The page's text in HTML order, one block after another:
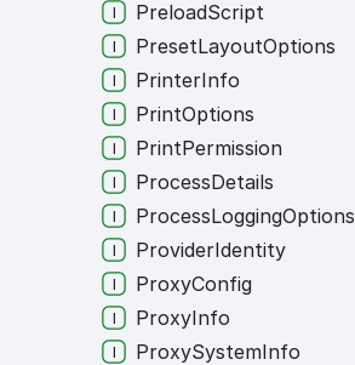
PreloadScript
PresetLayoutOptions
PrinterInfo
PrintOptions
PrintPermission
ProcessDetails
ProcessLoggingOptions
ProviderIdentity
ProxyConfig
ProxyInfo
ProxySystemInfo